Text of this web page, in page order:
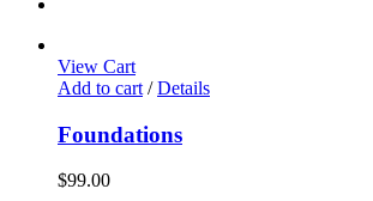
View Cart
Add to cart / Details
Foundations
$99.00